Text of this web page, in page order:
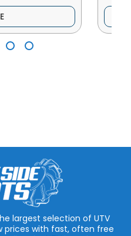
largest selection of UTV
prices with fast, often free